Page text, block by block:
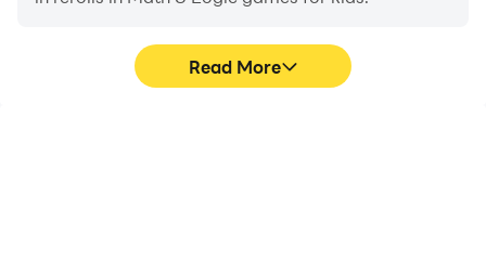
Read More